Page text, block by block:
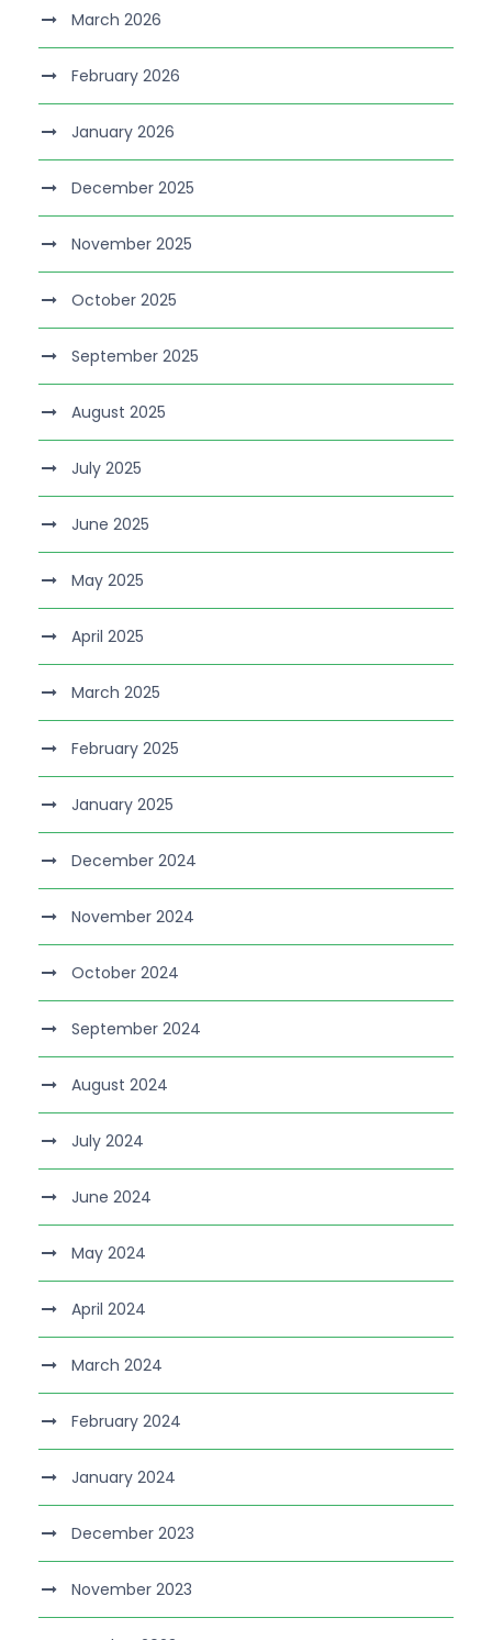
March 2026
February 2026
January 2026
December 2025
November 2025
October 2025
September 2025
August 2025
July 2025
June 2025
May 2025
April 2025
March 2025
February 2025
January 2025
December 2024
November 2024
October 2024
September 2024
August 2024
July 2024
June 2024
May 2024
April 2024
March 2024
February 2024
January 2024
December 2023
November 2023